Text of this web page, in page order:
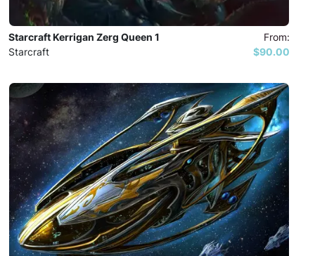
Starcraft Kerrigan Zerg Queen 1
Starcraft
From:
$90.00